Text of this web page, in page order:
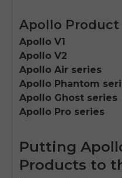
Apollo Product
Apollo V1
Apollo V2
Apollo Air series
Apollo Phantom
Apollo Ghost series
Apollo Pro series
Putting
Products to